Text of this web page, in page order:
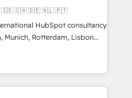
CVR・SEOを前提にした情報設
からの移行支援：Salesforce・
の移行、カスタム設計、履歴
で。 ▸ AEO対応：ChatGPT・
ートナー認定 ✓ HubSpotアワ
🇮🇪 🇨🇦 🇩🇪 🇳🇱 🇵🇹
HubSpot consultancy
Munich, Rotterdam, Lisbon
for clients through
core business processes
ERP and e-commerce